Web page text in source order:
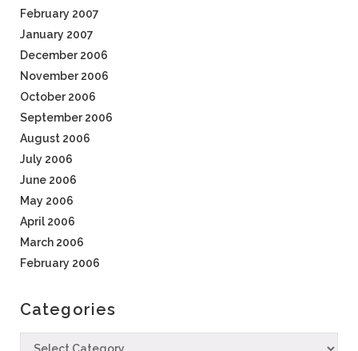
February 2007
January 2007
December 2006
November 2006
October 2006
September 2006
August 2006
July 2006
June 2006
May 2006
April 2006
March 2006
February 2006
Categories